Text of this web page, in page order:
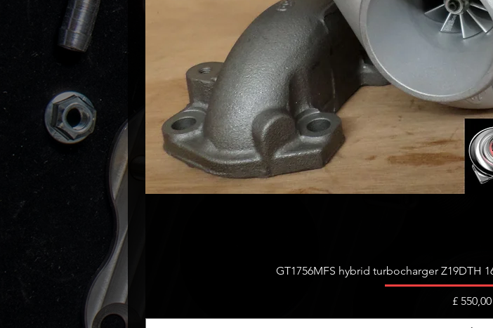
Snel
GT1756MFS hybrid turbocharger Z19DTH
Prijs
£ 550,00